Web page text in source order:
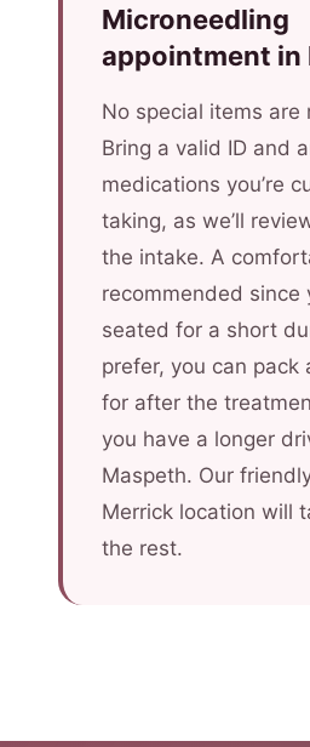
Microneedling
appointment in
No special items are
Bring a valid ID and
medications you’re
taking, as we’ll
the intake. A
recommended since
seated for a short
prefer, you can pack
for after the
you have a longer
Maspeth. Our
Merrick location will
the rest.